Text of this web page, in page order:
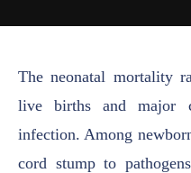
The neonatal mortality
live births and major
infection. Among
cord stump to pathogens